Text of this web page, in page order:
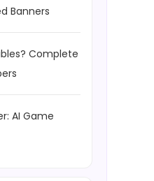
Banners
Complete
AI Game